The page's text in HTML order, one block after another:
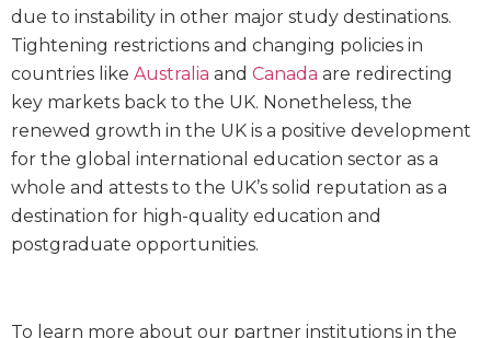
due to instability in other major study destinations.
Tightening restrictions and changing policies in
countries like Australia and Canada are redirecting
key markets back to the UK. Nonetheless, the
renewed growth in the UK is a positive development
for the global international education sector as a
whole and attests to the UK’s solid reputation as a
destination for high-quality education and
postgraduate opportunities.
To learn more about our partner institutions in the